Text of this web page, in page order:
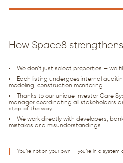
How Space8
We don’t just select properties — we
Each listing undergoes internal
modeling, construction monitoring.
Thanks to our unique Investor Care
manager coordinating all stakeholders
step of the way.
We work directly with developers,
mistakes and misunderstandings.
You’re not on your own — you’re in a system